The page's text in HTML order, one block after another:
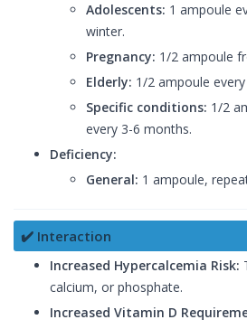
Adolescents: 1 ampoule
winter.
Pregnancy: 1/2 ampoule
Elderly: 1/2 ampoule
Specific conditions: 1/2
every 3-6 months.
Deficiency:
General: 1 ampoule,
✔️ Interaction
Increased Hypercalcemia Risk:
calcium, or phosphate.
Increased Vitamin D